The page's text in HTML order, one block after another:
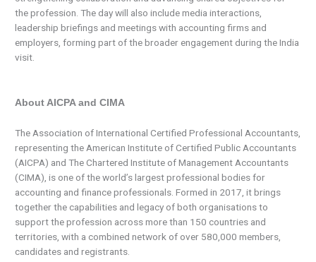
the profession. The day will also include media interactions,
leadership briefings and meetings with accounting firms and
employers, forming part of the broader engagement during the India
visit.
About AICPA and CIMA
The Association of International Certified Professional Accountants,
representing the American Institute of Certified Public Accountants
(AICPA) and The Chartered Institute of Management Accountants
(CIMA), is one of the world’s largest professional bodies for
accounting and finance professionals. Formed in 2017, it brings
together the capabilities and legacy of both organisations to
support the profession across more than 150 countries and
territories, with a combined network of over 580,000 members,
candidates and registrants.